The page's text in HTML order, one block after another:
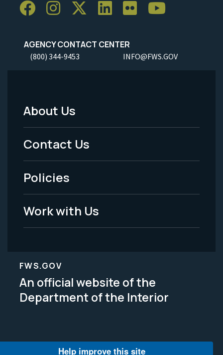
AGENCY CONTACT CENTER
(800) 344-9453 INFO@FWS.GOV
Footer
Menu
-
Legal
About Us
Contact Us
Policies
Work with Us
FWS.GOV
An official website of the
Department of the Interior
Help improve this site